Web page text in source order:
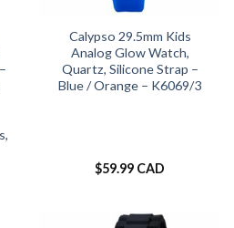
Calypso 29.5mm Kids
Analog Glow Watch,
Quartz, Silicone Strap –
Blue / Orange – K6069/3
$59.99 CAD